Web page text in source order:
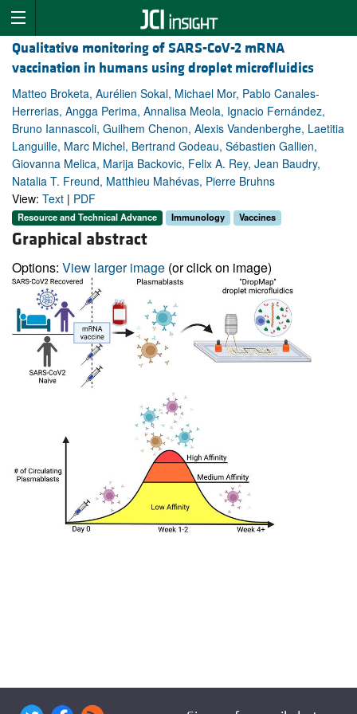
Qualitative monitoring of SARS-CoV-2 mRNA
vaccination in humans using droplet microfluidics
Matteo Broketa, Aurélien Sokal, Michael Mor, Pablo Canales-
Herrerias, Angga Perima, Annalisa Meola, Ignacio Fernández,
Bruno Iannascoli, Guilhem Chenon, Alexis Vandenberghe, Laetitia
Languille, Marc Michel, Bertrand Godeau, Sébastien Gallien,
Giovanna Melica, Marija Backovic, Felix A. Rey, Jean Baudry,
Natalia T. Freund, Matthieu Mahévas, Pierre Bruhns
View: Text | PDF
Resource and Technical Advance Immunology Vaccines
Graphical abstract
Options: View larger image (or click on image)